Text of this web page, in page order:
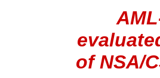
of NSA/